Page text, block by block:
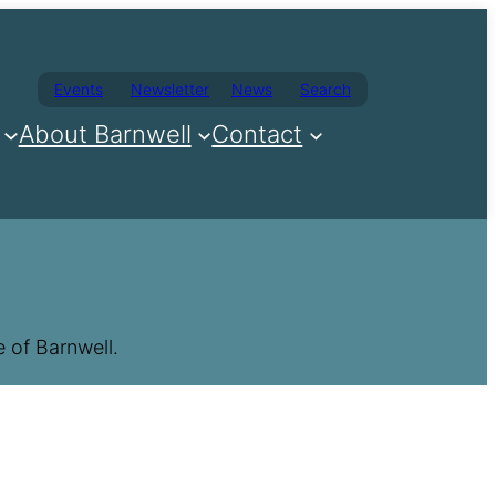
Events Newsletter News Search
About Barnwell Contact
of Barnwell.